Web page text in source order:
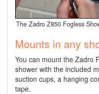
The Zadro Z850 Fogless
Mounts in any
You can mount the Zadro
shower with the included
suction cups, a hanging
tape.